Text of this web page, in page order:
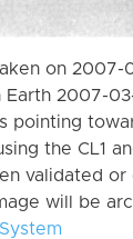
on 2007-
2007-
pointing
the CL1
validated or
will be